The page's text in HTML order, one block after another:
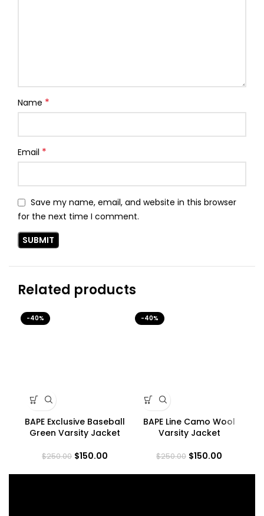
Name *
Email *
Save my name, email, and website in this browser
for the next time I comment.
Related products
-40%
BAPE Exclusive Baseball
Green Varsity Jacket
$250.00 $150.00
-40%
BAPE Line Camo Wool
Varsity Jacket
$250.00 $150.00